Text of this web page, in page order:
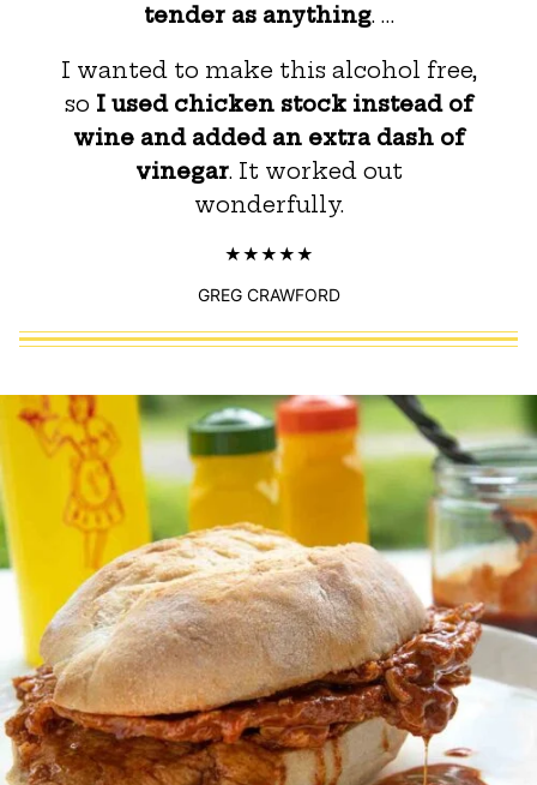
tender as anything. …
I wanted to make this alcohol free,
so I used chicken stock instead of
wine and added an extra dash of
vinegar. It worked out
wonderfully.
GREG CRAWFORD